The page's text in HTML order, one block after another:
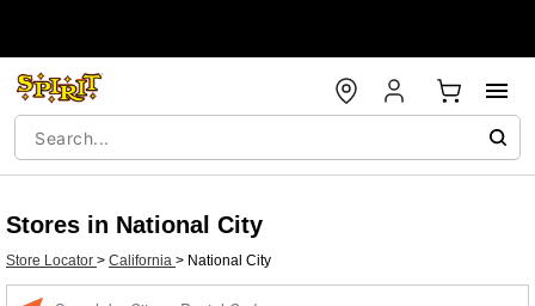
Stores in National City
Store Locator > California > National City